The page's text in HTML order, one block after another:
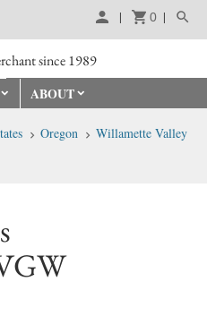
0
since 1989
ABOUT
Oregon
Willamette Valley